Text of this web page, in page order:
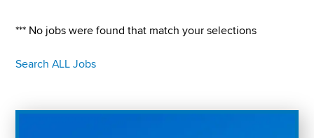
*** No jobs were found that match your selections
Search ALL Jobs